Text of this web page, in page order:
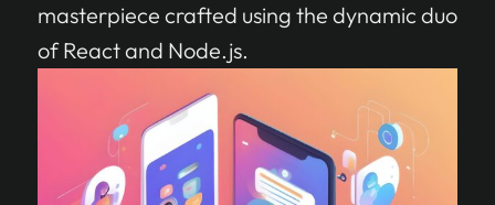
masterpiece crafted using the dynamic duo
of React and Node.js.